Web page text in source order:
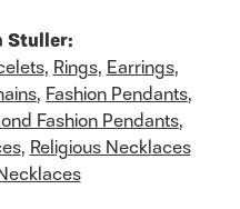
Stuller:
, Rings, Earrings,
, Fashion Pendants,
Fashion Pendants,
, Religious Necklaces